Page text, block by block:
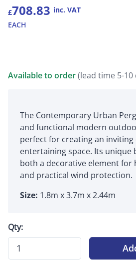
£708.83 inc. VAT
EACH
Available to order(lead time 5-10
The Contemporary Urban
and functional modern
perfect for creating an inviting
entertaining space. Its unique
both a decorative element for
and practical wind protection.
Size: 1.8m x 3.7m x 2.44m
Qty: